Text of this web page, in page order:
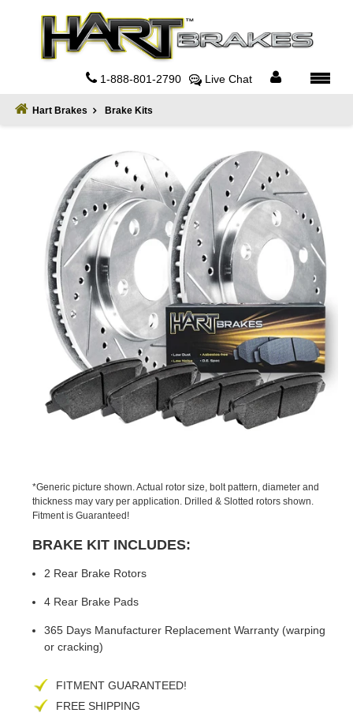
1-888-801-2790 Live Chat
Home
Hart Brakes Brake Kits
*Generic picture shown. Actual rotor size, bolt pattern, diameter and
thickness may vary per application. Drilled & Slotted rotors shown.
Fitment is Guaranteed!
BRAKE KIT INCLUDES:
2 Rear Brake Rotors
4 Rear Brake Pads
365 Days Manufacturer Replacement Warranty (warping
or cracking)
FITMENT GUARANTEED!
FREE SHIPPING